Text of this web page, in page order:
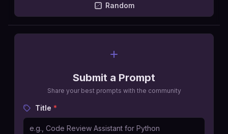
Random
Submit a Prompt
Share your best prompts with the community
Title *